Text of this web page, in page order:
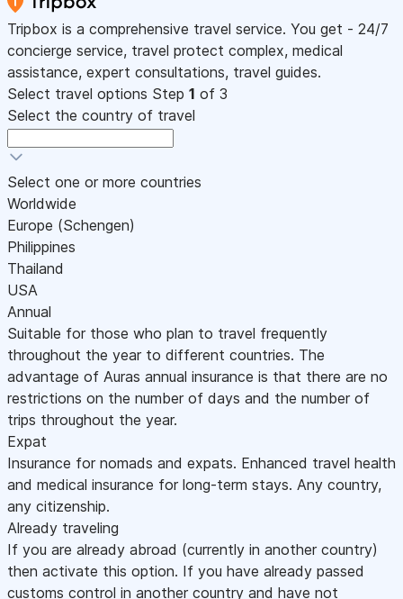
Tripbox is a comprehensive travel service. You get - 24/7
concierge service, travel protect complex, medical
assistance, expert consultations, travel guides.
Select travel options Step 1 of 3
Select the country of travel
Select one or more countries
Worldwide
Europe (Schengen)
Philippines
Thailand
USA
Annual
Suitable for those who plan to travel frequently
throughout the year to different countries. The
advantage of Auras annual insurance is that there are no
restrictions on the number of days and the number of
trips throughout the year.
Expat
Insurance for nomads and expats. Enhanced travel health
and medical insurance for long-term stays. Any country,
any citizenship.
Already traveling
If you are already abroad (currently in another country)
then activate this option. If you have already passed
customs control in another country and have not